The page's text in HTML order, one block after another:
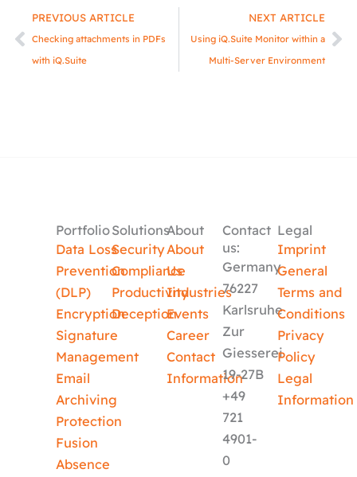
Prev
PREVIOUS ARTICLE
Checking attachments in PDFs
with iQ.Suite
NEXT ARTICLE
Using iQ.Suite Monitor within a
Multi-Server Environment
Portfolio
Data Loss
Prevention
(DLP)
Encryption
Signature
Management
Email
Archiving
Protection
Fusion
Absence
Solutions
Security
Compliance
Productivity
Deception
About
About
Us
Industries
Events
Career
Contact
Information
Contact
us:
Germany
76227
Karlsruhe
Zur
Giesserei
19-27B
+49
721
4901-
0
Legal
Imprint
General
Terms and
Conditions
Privacy
Policy
Legal
Information